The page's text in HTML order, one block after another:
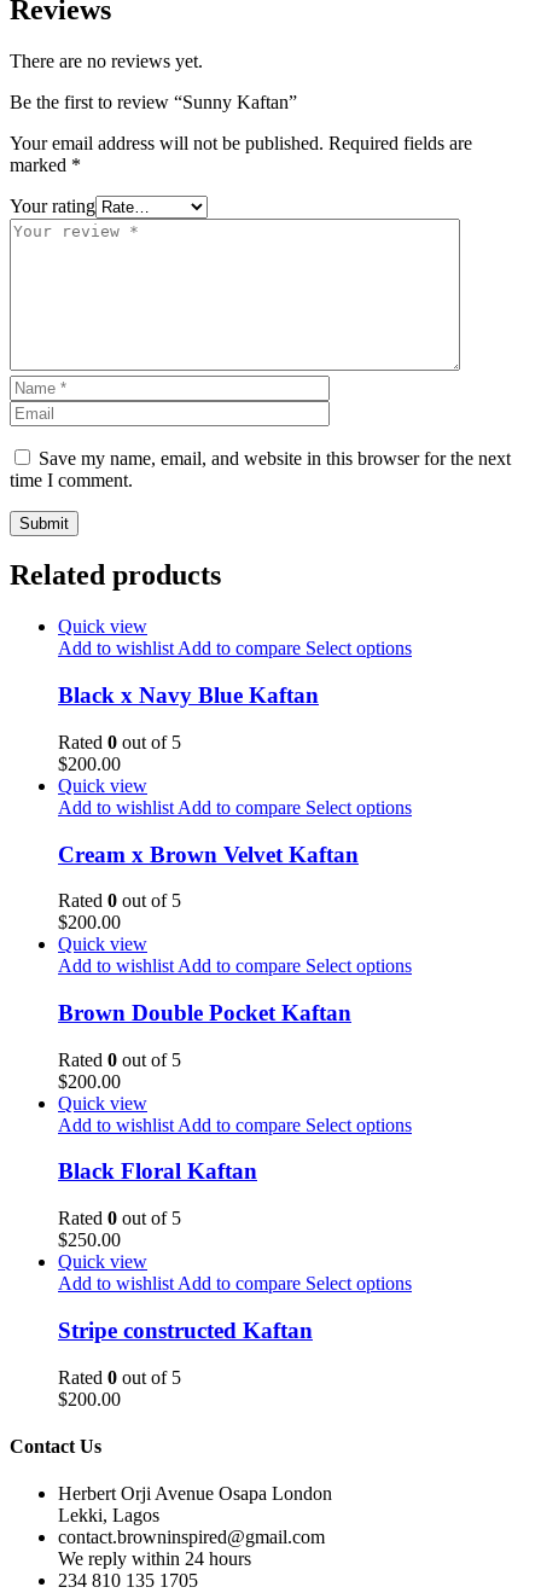
Reviews
There are no reviews yet.
Be the first to review “Sunny Kaftan”
Your email address will not be published. Required fields are
marked *
Your rating
Save my name, email, and website in this browser for the next
time I comment.
Related products
Quick view
Add to wishlist Add to compare Select options
Black x Navy Blue Kaftan
Rated 0 out of 5
$200.00
Quick view
Add to wishlist Add to compare Select options
Cream x Brown Velvet Kaftan
Rated 0 out of 5
$200.00
Quick view
Add to wishlist Add to compare Select options
Brown Double Pocket Kaftan
Rated 0 out of 5
$200.00
Quick view
Add to wishlist Add to compare Select options
Black Floral Kaftan
Rated 0 out of 5
$250.00
Quick view
Add to wishlist Add to compare Select options
Stripe constructed Kaftan
Rated 0 out of 5
$200.00
Contact Us
Herbert Orji Avenue Osapa London
Lekki, Lagos
contact.browninspired@gmail.com
We reply within 24 hours
234 810 135 1705